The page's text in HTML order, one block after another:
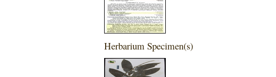
Herbarium Specimen(s)